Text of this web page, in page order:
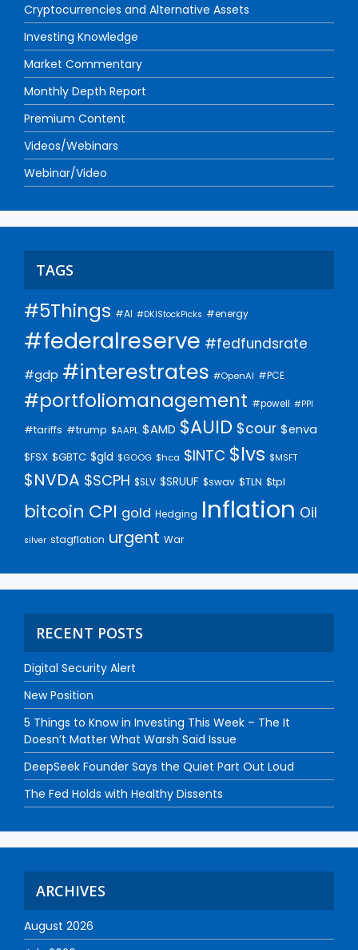
Cryptocurrencies and Alternative Assets
Investing Knowledge
Market Commentary
Monthly Depth Report
Premium Content
Videos/Webinars
Webinar/Video
TAGS
#5Things #AI #DKIStockPicks #energy
#federalreserve #fedfundsrate
#gdp #interestrates #OpenAI #PCE
#portfoliomanagement #powell #PPI
#tariffs #trump $AAPL $AMD $AUID $cour $enva
$FSX $GBTC $gld $GOOG $hca $INTC $lvs $MSFT
$NVDA $SCPH $SLV $SRUUF $swav $TLN $tpl
bitcoin CPI gold Hedging Inflation Oil
silver stagflation urgent War
RECENT POSTS
Digital Security Alert
New Position
5 Things to Know in Investing This Week – The It
Doesn’t Matter What Warsh Said Issue
DeepSeek Founder Says the Quiet Part Out Loud
The Fed Holds with Healthy Dissents
ARCHIVES
August 2026